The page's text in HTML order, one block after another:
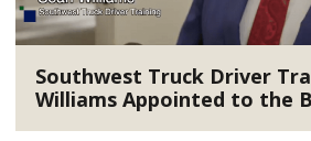
Southwest Truck Driver
Williams Appointed to the